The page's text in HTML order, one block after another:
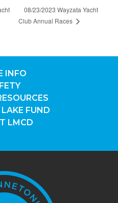
08/23/2023 Wayzata Yacht
Club Annual Races
INFO
FUND
LMCD